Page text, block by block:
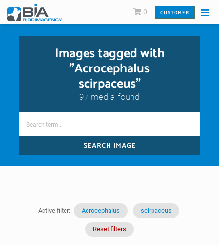
0 CUSTOMER
Images tagged with
"Acrocephalus
scirpaceus"
97 media found
SEARCH IMAGE
Active filter: Acrocephalus scirpaceus
Reset filters